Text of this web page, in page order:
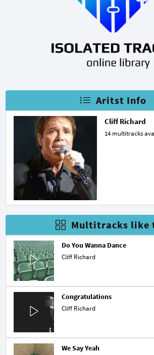
Aritst Info
Cliff Richard
14 multitracks
Multitracks like
Do You Wanna Dance
Cliff Richard
Congratulations
Cliff Richard
We Say Yeah